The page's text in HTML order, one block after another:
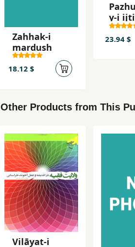
Zahhak-i
mardush
18.12 $
y-i
23.94 $
Other Products from This
Vilāyat-i